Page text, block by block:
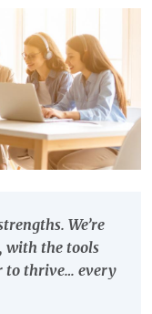
We’re
with the tools
to thrive… every